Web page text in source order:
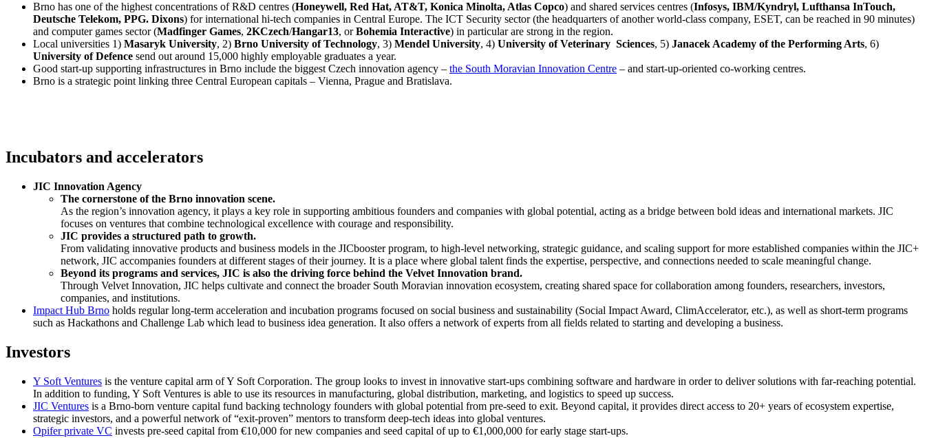
Brno has one of the highest concentrations of R&D centres (Honeywell, Red Hat, AT&T, Konica Minolta, Atlas Copco) and shared services centres (Infosys, IBM/Kyndryl, Lufthansa InTouch,
Deutsche Telekom, PPG. Dixons) for international hi-tech companies in Central Europe. The ICT Security sector (the headquarters of another world-class company, ESET, can be reached in 90 minutes)
and computer games sector (Madfinger Games, 2KCzech/Hangar13, orBohemia Interactive) in particular are strong in the region.
Local universities 1) Masaryk University, 2) Brno University of Technology, 3) Mendel University, 4) University of Veterinary Sciences, 5) Janacek Academy of the Performing Arts, 6)
University of Defence send out around 15,000 highly employable graduates a year.
Good start-up supporting infrastructures in Brno include the biggest Czech innovation agency – the South Moravian Innovation Centre – and start-up-oriented co-working centres.
Brno is a strategic point linking three Central European capitals – Vienna, Prague and Bratislava.
Incubators and accelerators
JIC Innovation Agency
The cornerstone of the Brno innovation scene.
As the region’s innovation agency, it plays a key role in supporting ambitious founders and companies with global potential, acting as a bridge between bold ideas and international markets. JIC
focuses on ventures that combine technological excellence with courage and responsibility.
JIC provides a structured path to growth.
From validating innovative products and business models in the JICbooster program, to high-level networking, strategic guidance, and scaling support for more established companies within the JIC+
network, JIC accompanies founders at different stages of their journey. It is a place where global talent finds the expertise, perspective, and connections needed to scale meaningful change.
Beyond its programs and services, JIC is also the driving force behind the Velvet Innovation brand.
Through Velvet Innovation, JIC helps cultivate and connect the broader South Moravian innovation ecosystem, creating shared space for collaboration among founders, researchers, investors,
companies, and institutions.
Impact Hub Brno holds regular long-term acceleration and incubation programs focused on social business and sustainability (Social Impact Award, ClimAccelerator, etc.), as well as short-term programs
such as Hackathons and Challenge Lab which lead to business idea generation. It also offers a network of experts from all fields related to starting and developing a business.
Investors
Y Soft Ventures is the venture capital arm of Y Soft Corporation. The group looks to invest in innovative start-ups combining software and hardware in order to deliver solutions with far-reaching potential.
In addition to funding, Y Soft Ventures is able to use its resources in manufacturing, global distribution, marketing, and logistics to speed up success.
JIC Ventures is a Brno-born venture capital fund backing technology founders with global potential from pre-seed to exit. Beyond capital, it provides direct access to 20+ years of ecosystem expertise,
strategic investors, and a powerful network of “exit-proven” mentors to transform deep-tech ideas into global ventures.
Opifer private VC invests pre-seed capital from €10,000 for new companies and seed capital of up to €1,000,000 for early stage start-ups.